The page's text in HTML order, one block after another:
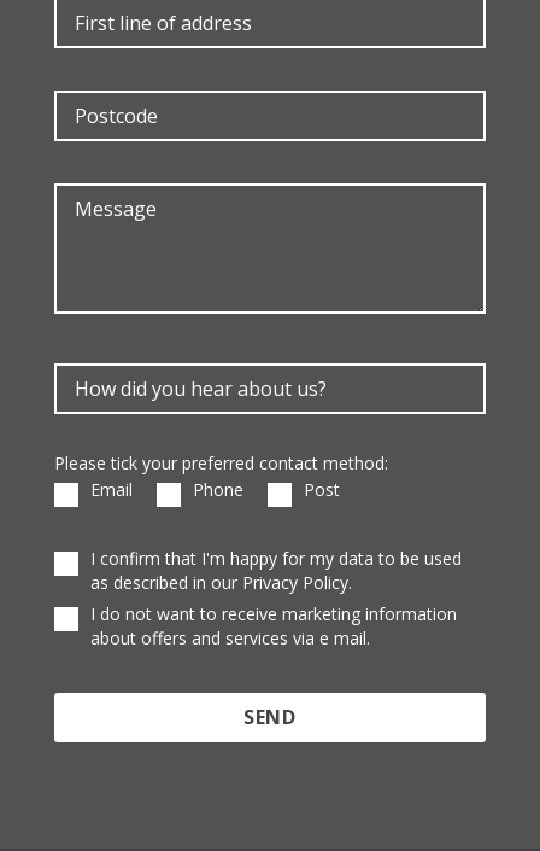
Please tick your preferred contact method:
Email
Phone Post
I confirm that I'm happy for my data to be used
as described in our Privacy Policy.
I do not want to receive marketing information
about offers and services via e mail.